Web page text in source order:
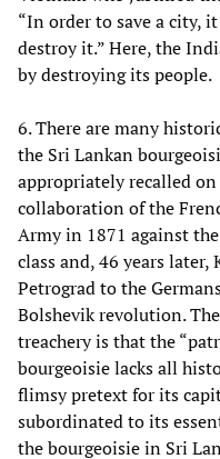
“In order to save a city,
destroy it.” Here, the
by destroying its people.
6. There are many
the Sri Lankan
appropriately recalled
collaboration of the
Army in 1871 against
class and, 46 years later,
Petrograd to the
Bolshevik revolution.
treachery is that the
bourgeoisie lacks all
flimsy pretext for its
subordinated to its
the bourgeoisie in Sri